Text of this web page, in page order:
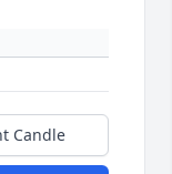
Candle